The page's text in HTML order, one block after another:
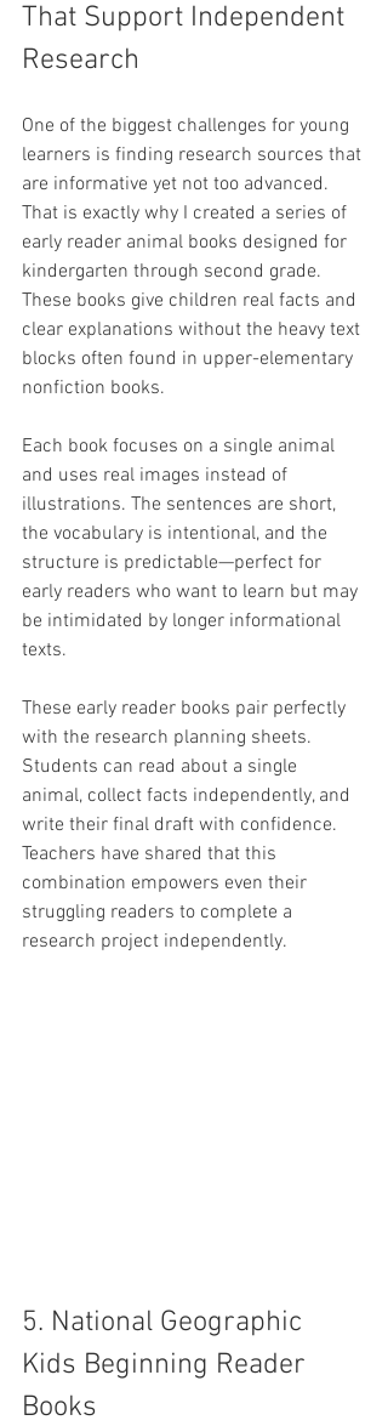
That Support Independent
Research
One of the biggest challenges for young
learners is finding research sources that
are informative yet not too advanced.
That is exactly why I created a series of
early reader animal books designed for
kindergarten through second grade.
These books give children real facts and
clear explanations without the heavy text
blocks often found in upper-elementary
nonfiction books.
Each book focuses on a single animal
and uses real images instead of
illustrations. The sentences are short,
the vocabulary is intentional, and the
structure is predictable—perfect for
early readers who want to learn but may
be intimidated by longer informational
texts.
These early reader books pair perfectly
with the research planning sheets.
Students can read about a single
animal, collect facts independently, and
write their final draft with confidence.
Teachers have shared that this
combination empowers even their
struggling readers to complete a
research project independently.
5. National Geographic
Kids Beginning Reader
Books